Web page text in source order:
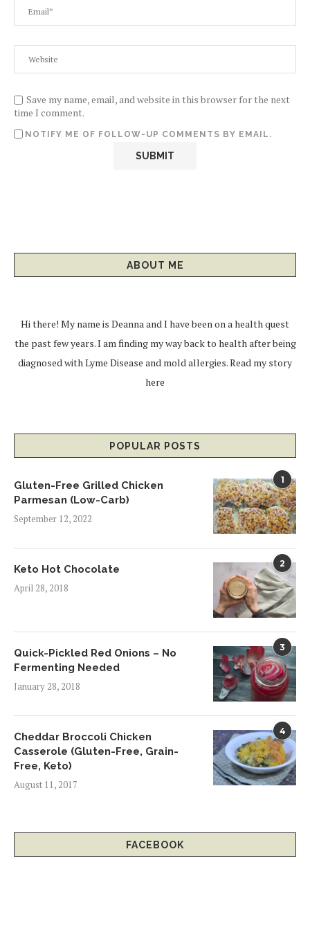
Save my name, email, and website in this browser for the next
time I comment.
NOTIFY ME OF FOLLOW-UP COMMENTS BY EMAIL.
ABOUT ME
Hi there! My name is Deanna and I have been on a health quest
the past few years. I am finding my way back to health after being
diagnosed with Lyme Disease and mold allergies.Read my story
here
POPULAR POSTS
1
Gluten-Free Grilled Chicken
Parmesan (Low-Carb)
September 12, 2022
2
Keto Hot Chocolate
April 28, 2018
3
Quick-Pickled Red Onions – No
Fermenting Needed
January 28, 2018
4
Cheddar Broccoli Chicken
Casserole (Gluten-Free, Grain-
Free, Keto)
August 11, 2017
FACEBOOK